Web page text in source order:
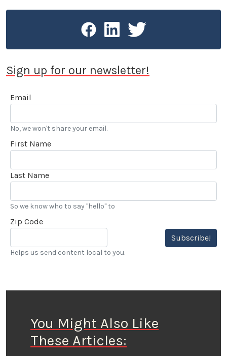
Sign up for our newsletter!
Email
No, we won't share your email.
First Name
Last Name
So we know who to say "hello" to
Zip Code
Subscribe!
Helps us send content local to you.
You Might Also Like
These Articles: